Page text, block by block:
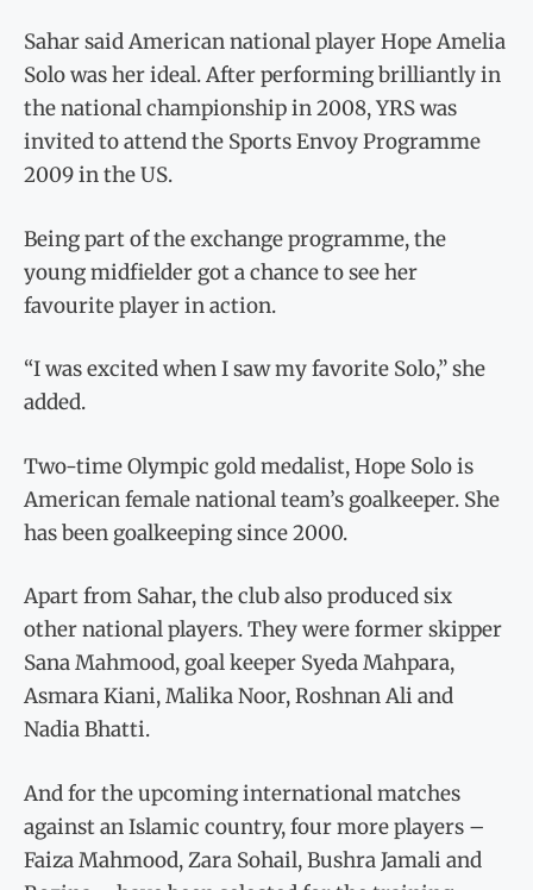
Sahar said American national player Hope Amelia
Solo was her ideal. After performing brilliantly in
the national championship in 2008, YRS was
invited to attend the Sports Envoy Programme
2009 in the US.
Being part of the exchange programme, the
young midfielder got a chance to see her
favourite player in action.
“I was excited when I saw my favorite Solo,” she
added.
Two-time Olympic gold medalist, Hope Solo is
American female national team’s goalkeeper. She
has been goalkeeping since 2000.
Apart from Sahar, the club also produced six
other national players. They were former skipper
Sana Mahmood, goal keeper Syeda Mahpara,
Asmara Kiani, Malika Noor, Roshnan Ali and
Nadia Bhatti.
And for the upcoming international matches
against an Islamic country, four more players –
Faiza Mahmood, Zara Sohail, Bushra Jamali and